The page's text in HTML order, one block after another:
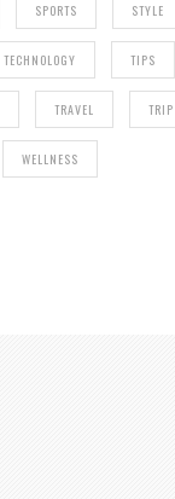
SPORTS STYLE
TECHNOLOGY TIPS
TRAVEL TRIP
WELLNESS